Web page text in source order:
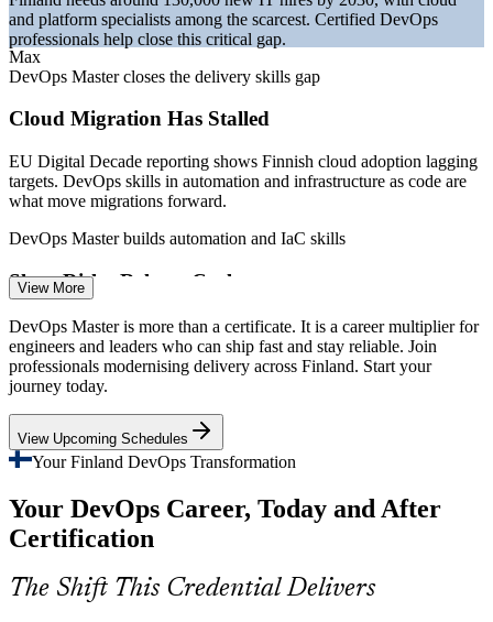
DevOps Engineer
Site Reliability Engineer (SRE)
Platform Engineer
Max
and platform specialists among the scarcest. Certified DevOps
professionals help close this critical gap.
DevOps Master closes the delivery skills gap
Cloud Migration Has Stalled
EU Digital Decade reporting shows Finnish cloud adoption lagging
targets. DevOps skills in automation and infrastructure as code are
what move migrations forward.
DevOps Master builds automation and IaC skills
Slow, Risky Release Cycles
Many organisations still ship software slowly and with high failure
rates. DevOps Master teaches CI/CD, deployment strategies and
DORA metrics to release faster and safer.
DevOps Master builds CI/CD and delivery skills
Scale Pressure in Telecom and Gaming
continuous delivery and observability at massive scale, exactly the
capability this credential validates.
Security and Compliance in the Pipeline
View More
DevOps Master is more than a certificate. It is a career multiplier for
engineers and leaders who can ship fast and stay reliable. Join
professionals modernising delivery across Finland. Start your
journey today.
View Upcoming Schedules
Your Finland DevOps Transformation
Your DevOps Career, Today and After
Certification
The Shift This Credential Delivers